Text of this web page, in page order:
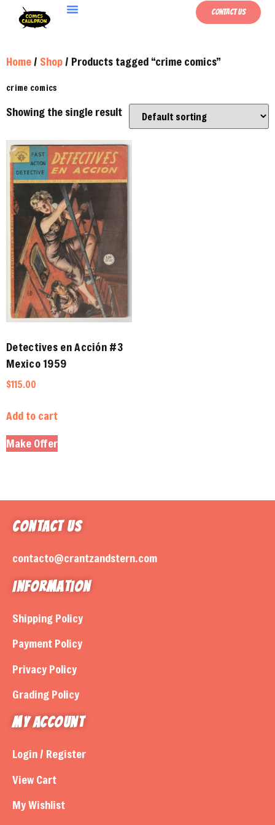
Contact Us
Home/ Shop/ Products tagged “crime comics”
crime comics
Showing the single result
Detectives en Acción #3
Mexico 1959
$115.00
Add to cart
Make Offer
Contact Us
contacto@crantzandstern.com
Information
Shipping Policy
Payment Policy
Privacy Policy
Grading Policy
My Account
Login / Register
View Cart
My Wishlist